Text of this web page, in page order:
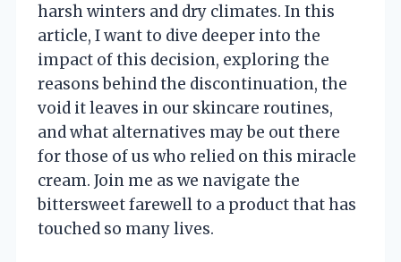
harsh winters and dry climates. In this
article, I want to dive deeper into the
impact of this decision, exploring the
reasons behind the discontinuation, the
void it leaves in our skincare routines,
and what alternatives may be out there
for those of us who relied on this miracle
cream. Join me as we navigate the
bittersweet farewell to a product that has
touched so many lives.